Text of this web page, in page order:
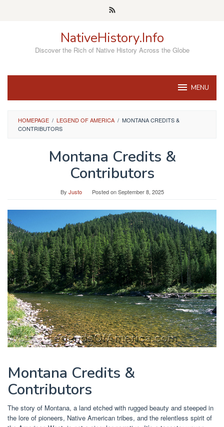
NativeHistory.Info
Discover the Rich of Native History Across the Globe
MENU
HOMEPAGE / LEGEND OF AMERICA / MONTANA CREDITS &
CONTRIBUTORS
Montana Credits &
Contributors
By Justo Posted onSeptember 8, 2025
Montana Credits &
Contributors
The story of Montana, a land etched with rugged beauty and steeped in
the lore of pioneers, Native American tribes, and the relentless spirit of